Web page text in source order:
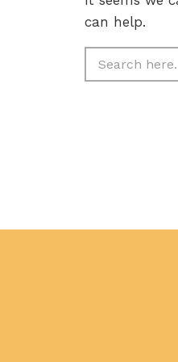
can help.
Search
for: